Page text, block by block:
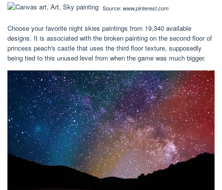
Source: www.pinterest.com
Choose your favorite night skies paintings from 19,340 available
designs. It is associated with the broken painting on the second floor of
princess peach's castle that uses the third floor texture, supposedly
being tied to this unused level from when the game was much bigger.